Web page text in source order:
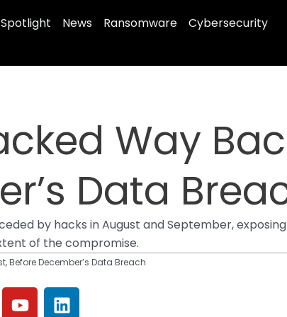
News Ransomware Cybersecurity
Way
Data
by hacks in August and September,
of the compromise.
Before December’s Data Breach
Y L